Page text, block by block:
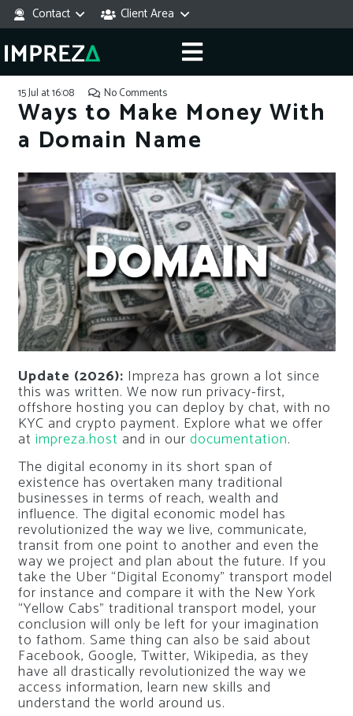
Contact Client Area
15 Jul at 16:08 No Comments
Ways to Make Money With
a Domain Name
Update (2026): Impreza has grown a lot since
this was written. We now run privacy-first,
offshore hosting you can deploy by chat, with no
KYC and crypto payment. Explore what we offer
at impreza.host and in our documentation.
The digital economy in its short span of
existence has overtaken many traditional
businesses in terms of reach, wealth and
influence. The digital economic model has
revolutionized the way we live, communicate,
transit from one point to another and even the
way we project and plan about the future. If you
take the Uber “Digital Economy” transport model
for instance and compare it with the New York
“Yellow Cabs” traditional transport model, your
conclusion will only be left for your imagination
to fathom. Same thing can also be said about
Facebook, Google, Twitter, Wikipedia, as they
have all drastically revolutionized the way we
access information, learn new skills and
understand the world around us.